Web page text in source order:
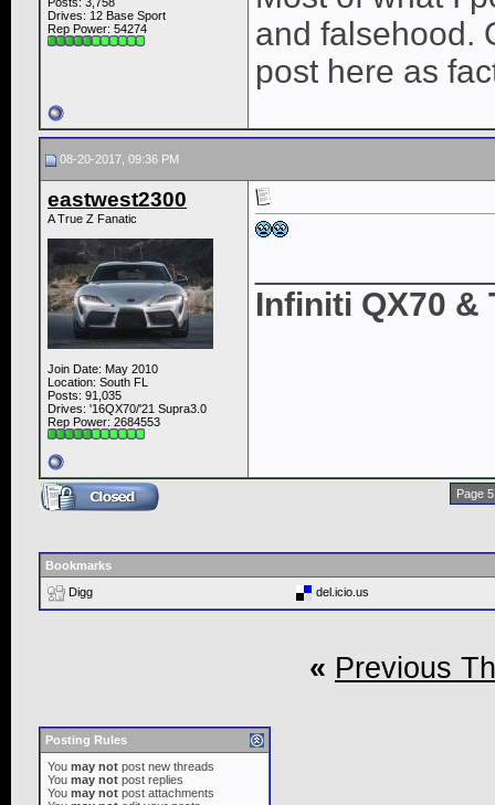
Drives: 12 Base Sport
Rep Power: 54274
and falsehood.
post here as
08-20-2017, 09:36 PM
eastwest2300
A True Z Fanatic
Join Date: May 2010
Location: South FL
Posts: 91,035
Drives: '16QX70/'21 Supra3.0
Rep Power: 2684553
Infiniti QX70 &
Page
Bookmarks
Digg
del.icio.us
« Previous
Posting Rules
You may not post new threads
You may not post replies
You may not post attachments